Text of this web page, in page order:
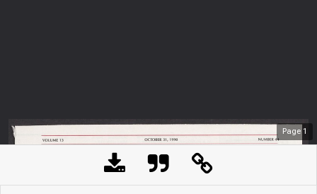
Page 1